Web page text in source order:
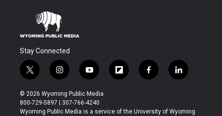
Stay Connected
t
w
i
t
t
i
n
s
t
a
y
o
u
t
u
f
l
b
f
a
b
l
i
e
© 2026 Wyoming Public Media
800-729-5897 | 307-766-4240
Wyoming Public Media is a service of the University of Wyoming